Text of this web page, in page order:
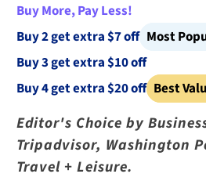
Buy More, Pay Less!
Buy 2 get extra $7 off Most
Buy 3 get extra $10 off
Buy 4 get extra $20 off Best
Editor's Choice by
Tripadvisor, Washington
Travel + Leisure.